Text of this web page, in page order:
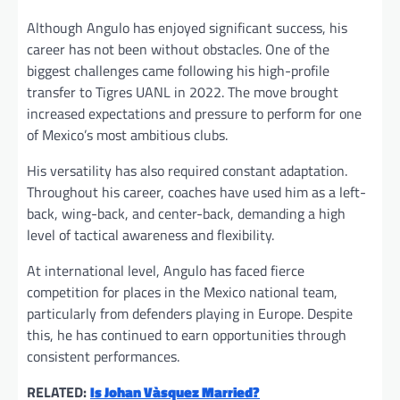
Although Angulo has enjoyed significant success, his
career has not been without obstacles. One of the
biggest challenges came following his high-profile
transfer to Tigres UANL in 2022. The move brought
increased expectations and pressure to perform for one
of Mexico’s most ambitious clubs.
His versatility has also required constant adaptation.
Throughout his career, coaches have used him as a left-
back, wing-back, and center-back, demanding a high
level of tactical awareness and flexibility.
At international level, Angulo has faced fierce
competition for places in the Mexico national team,
particularly from defenders playing in Europe. Despite
this, he has continued to earn opportunities through
consistent performances.
RELATED:Is Johan Vàsquez Married?